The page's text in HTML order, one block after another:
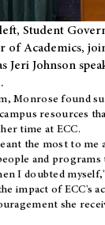
Student
of Academics,
Jeri Johnson
.
Monrose found
resources
time at ECC.
the most to me
and programs
I doubted
impact of ECC's
she